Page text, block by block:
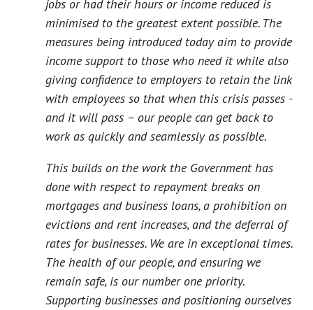
jobs or had their hours or income reduced is
minimised to the greatest extent possible. The
measures being introduced today aim to provide
income support to those who need it while also
giving confidence to employers to retain the link
with employees so that when this crisis passes -
and it will pass – our people can get back to
work as quickly and seamlessly as possible.
This builds on the work the Government has
done with respect to repayment breaks on
mortgages and business loans, a prohibition on
evictions and rent increases, and the deferral of
rates for businesses. We are in exceptional times.
The health of our people, and ensuring we
remain safe, is our number one priority.
Supporting businesses and positioning ourselves